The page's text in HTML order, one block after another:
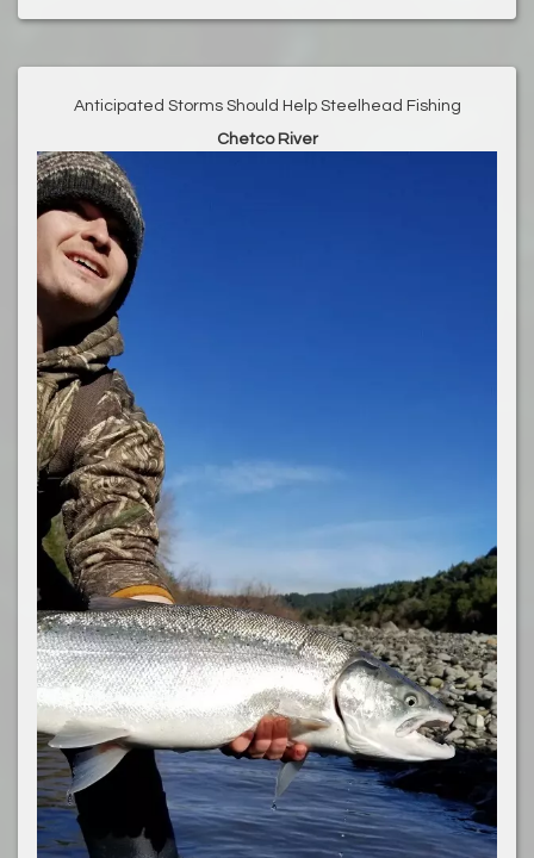
Anticipated Storms Should Help Steelhead Fishing
Chetco River